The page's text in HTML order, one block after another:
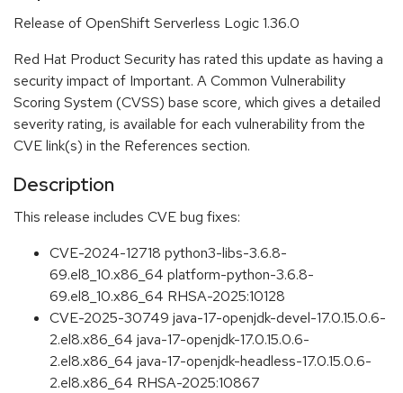
Release of OpenShift Serverless Logic 1.36.0
Red Hat Product Security has rated this update as having a
security impact of Important. A Common Vulnerability
Scoring System (CVSS) base score, which gives a detailed
severity rating, is available for each vulnerability from the
CVE link(s) in the References section.
Description
This release includes CVE bug fixes:
CVE-2024-12718 python3-libs-3.6.8-
69.el8_10.x86_64 platform-python-3.6.8-
69.el8_10.x86_64 RHSA-2025:10128
CVE-2025-30749 java-17-openjdk-devel-17.0.15.0.6-
2.el8.x86_64 java-17-openjdk-17.0.15.0.6-
2.el8.x86_64 java-17-openjdk-headless-17.0.15.0.6-
2.el8.x86_64 RHSA-2025:10867